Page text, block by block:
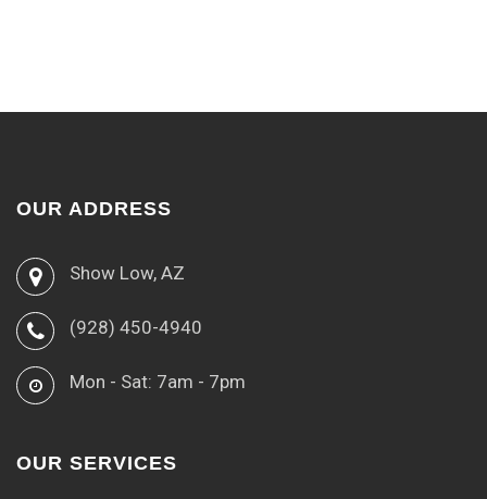
OUR ADDRESS
Show Low, AZ
(928) 450-4940
Mon - Sat: 7am - 7pm
OUR SERVICES